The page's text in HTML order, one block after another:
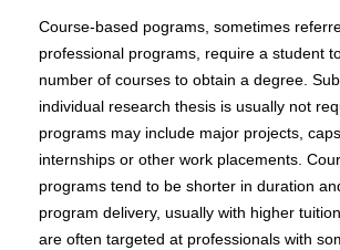
Course-based pograms, sometimes
professional programs, require a student
number of courses to obtain a degree.
individual research thesis is usually not
programs may include major projects,
internships or other work placements.
programs tend to be shorter in duration
program delivery, usually with higher
are often targeted at professionals with